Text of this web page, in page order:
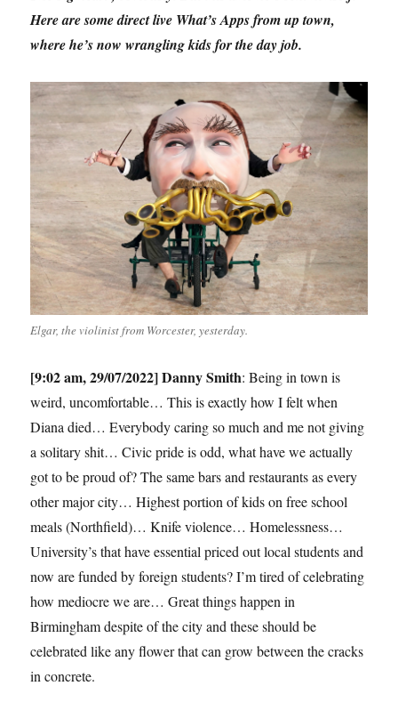
Here are some direct live What’s Apps from up town,
where he’s now wrangling kids for the day job.
Elgar, the violinist from Worcester, yesterday.
[9:02 am, 29/07/2022] Danny Smith: Being in town is
weird, uncomfortable… This is exactly how I felt when
Diana died… Everybody caring so much and me not giving
a solitary shit… Civic pride is odd, what have we actually
got to be proud of? The same bars and restaurants as every
other major city… Highest portion of kids on free school
meals (Northfield)… Knife violence… Homelessness…
University’s that have essential priced out local students and
now are funded by foreign students? I’m tired of celebrating
how mediocre we are… Great things happen in
Birmingham despite of the city and these should be
celebrated like any flower that can grow between the cracks
in concrete.